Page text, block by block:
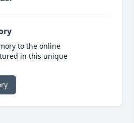
to the online
in this unique